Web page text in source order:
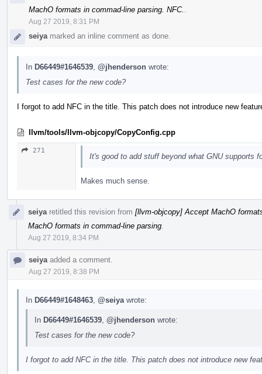
MachO formats in commad-line parsing. NFC.
Aug 27 2019, 8:31 PM
seiya marked an inline comment as done.
In D66449#1646539 @jhenderson wrote:
Test cases for the new code?
I forgot to add NFC in the title. This patch does not introduce new
llvm/tools/llvm-objcopy/CopyConfig.cpp
271
It's good to add stuff beyond what GNU supports
Makes much sense.
seiya retitled this revision from [llvm-objcopy] Accept MachO
MachO formats in commad-line parsing
Aug 27 2019, 8:34 PM
seiya added a comment.
Aug 27 2019, 8:38 PM
In D66449#1648463 @seiya wrote:
In D66449#1646539 @jhenderson wrote:
Test cases for the new code?
I forgot to add NFC in the title. This patch does not introduce new